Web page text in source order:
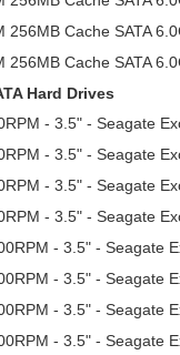
256MB Cache SATA
256MB Cache SATA
Hard Drives
- 3.5" - Seagate
- 3.5" - Seagate
- 3.5" - Seagate
- 3.5" - Seagate
- 3.5" - Seagate
- 3.5" - Seagate
- 3.5" - Seagate
- 3.5" - Seagate